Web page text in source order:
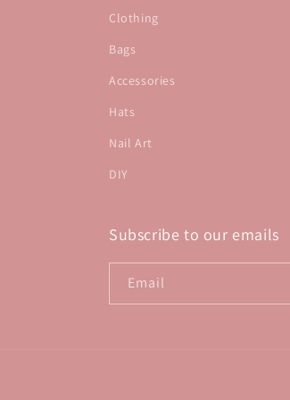
Clothing
Bags
Accessories
Hats
Nail Art
DIY
Subscribe to our emails
Email